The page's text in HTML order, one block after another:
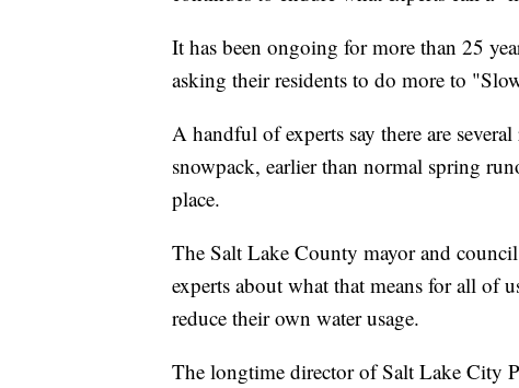
It has been ongoing for more than 25
asking their residents to do more to
A handful of experts say there are
snowpack, earlier than normal spring
place.
The Salt Lake County mayor and
experts about what that means for all of
reduce their own water usage.
The longtime director of Salt Lake City